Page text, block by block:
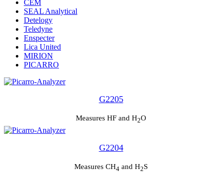
CEM
SEAL Analytical
Detelogy
Teledyne
Enspecter
Lica United
MIRION
PICARRO
G2205
Measures HF and H2O
G2204
Measures CH4 and H2S